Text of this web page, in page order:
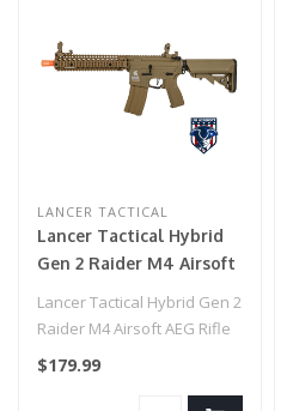
LANCER TACTICAL
Lancer Tactical Hybrid
Gen 2 Raider M4 Airsoft
AEG Rifle (Color: Tan)
Lancer Tactical Hybrid Gen 2
Raider M4 Airsoft AEG Rifle
(Color: Tan)..
$179.99